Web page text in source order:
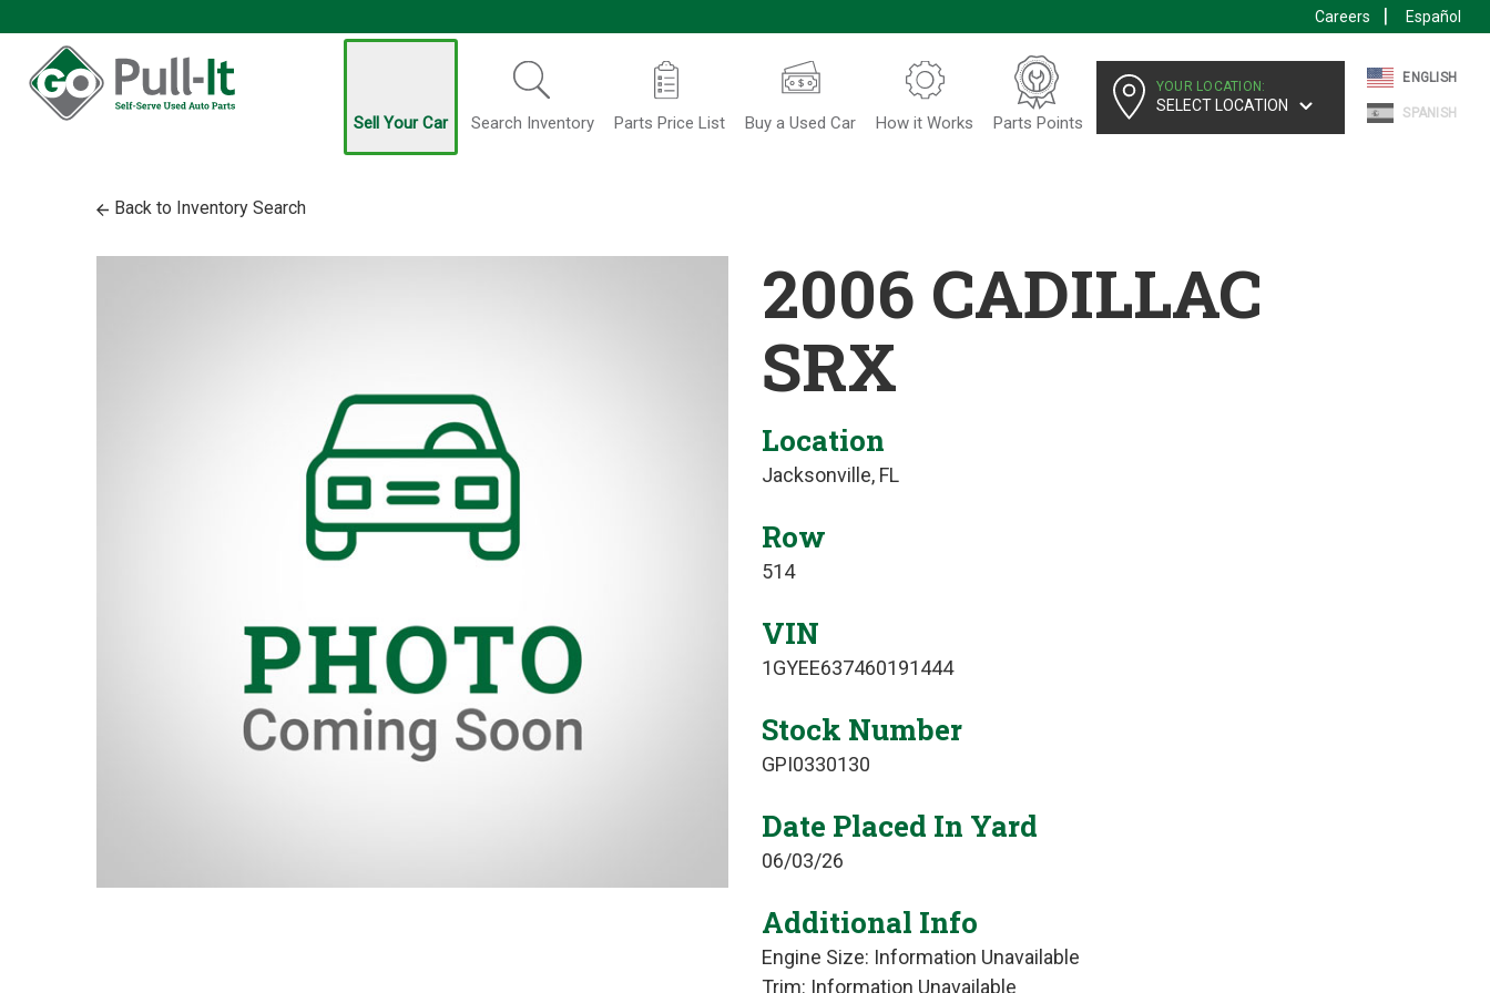
Careers Español
Sell Your Car Search Inventory Parts Price List Buy a Used Car How it Works Parts Points
YOUR LOCATION:
SELECT LOCATION
ENGLISH
SPANISH
Back to Inventory Search
2006 CADILLAC
SRX
Location
Jacksonville, FL
Row
514
VIN
1GYEE637460191444
Stock Number
GPI0330130
Date Placed In Yard
06/03/26
Additional Info
Engine Size: Information Unavailable
Trim: Information Unavailable